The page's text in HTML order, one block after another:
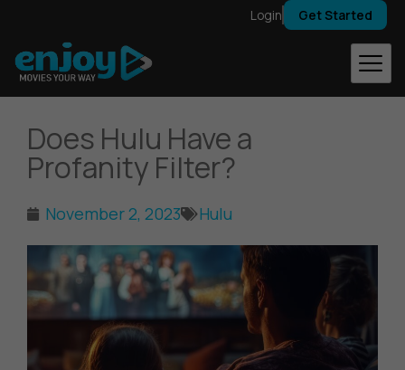
content
Login Get Started
Does Hulu Have a
Profanity Filter?
November 2, 2023 Hulu